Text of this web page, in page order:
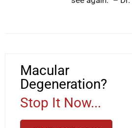
Macular
Degeneration?
Stop It Now...